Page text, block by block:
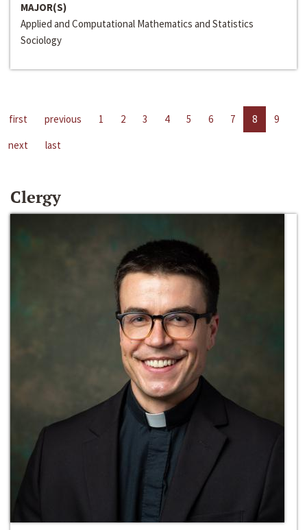
MAJOR(S)
Applied and Computational Mathematics and Statistics
Sociology
first previous 1 2 3 4 5 6 7 8
9
next
last
Clergy